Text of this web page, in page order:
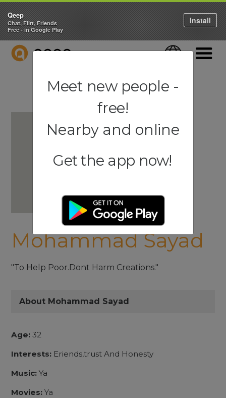
QEEP Language
Mohammad Sayad
"To Help Poor.Dont Harm Creations."
About Mohammad Sayad
Age: 32
Interests: Eriends,trust And Honesty
Music: Ya
Movies: Ya
Qeep
Chat, Flirt, Friends
Free - in Google Play
Install
Meet new people -
free!
Nearby and online
Get the app now!